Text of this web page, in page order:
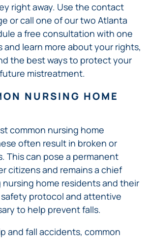
right away. Use the contact
or call one of our two Atlanta
a free consultation with one
learn more about your rights,
the best ways to protect your
mistreatment.
NURSING HOME
common nursing home
often result in broken or
This can pose a permanent
citizens and remains a chief
home residents and their
safety protocol and attentive
to help prevent falls.
and fall accidents, common